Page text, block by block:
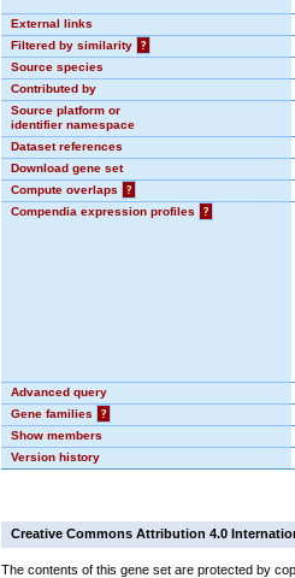
External links
Filtered by similarity
?
Source species
Contributed by
Source platform or
identifier namespace
Dataset references
Download gene set
Compute overlaps
?
Compendia expression profiles
?
Advanced query
Gene families
?
Show members
Version history
Creative Commons Attribution 4.0
The contents of this gene set are protected by